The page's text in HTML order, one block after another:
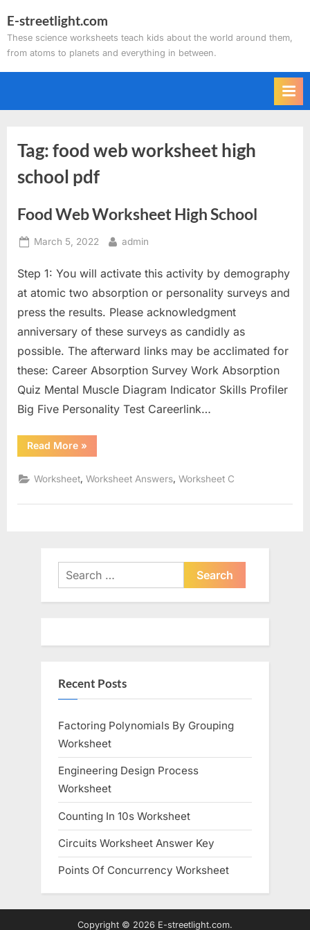
to
content
E-streetlight.com
These science worksheets teach kids about the world around them,
from atoms to planets and everything in between.
Tag:food web worksheet high
school pdf
Food Web Worksheet High School
Posted
March 5, 2022 By
admin
Step 1: You will activate this activity by demography
at atomic two absorption or personality surveys and
press the results. Please acknowledgment
anniversary of these surveys as candidly as
possible. The afterward links may be acclimated for
these: Career Absorption Survey Work Absorption
Quiz Mental Muscle Diagram Indicator Skills Profiler
Big Five Personality Test Careerlink…
Read More“Food
Web
High
School”
»
Worksheet,Worksheet Answers,Worksheet C
Search
for:
Recent Posts
Factoring Polynomials By Grouping
Worksheet
Engineering Design Process
Worksheet
Counting In 10s Worksheet
Circuits Worksheet Answer Key
Points Of Concurrency Worksheet
Copyright © 2026 E-streetlight.com.